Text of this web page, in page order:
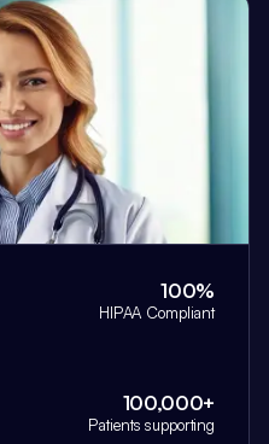
100%
HIPAA Compliant
100,000+
Patients supporting